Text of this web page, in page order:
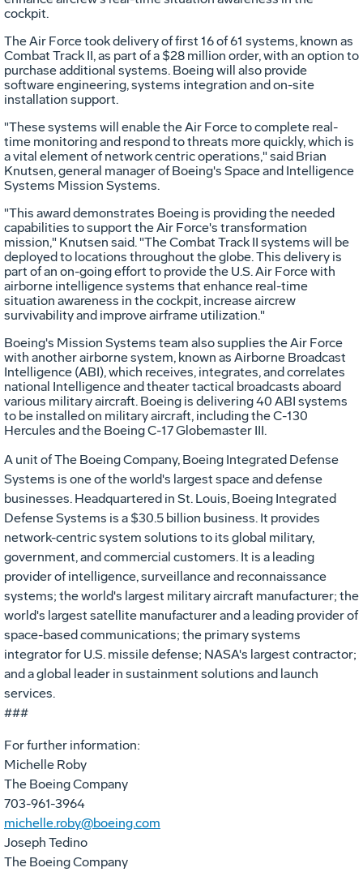
cockpit.
The Air Force took delivery of first 16 of 61 systems, known as
Combat Track II, as part of a $28 million order, with an option to
purchase additional systems. Boeing will also provide
software engineering, systems integration and on-site
installation support.
"These systems will enable the Air Force to complete real-
time monitoring and respond to threats more quickly, which is
a vital element of network centric operations," said Brian
Knutsen, general manager of Boeing's Space and Intelligence
Systems Mission Systems.
"This award demonstrates Boeing is providing the needed
capabilities to support the Air Force's transformation
mission," Knutsen said. "The Combat Track II systems will be
deployed to locations throughout the globe. This delivery is
part of an on-going effort to provide the U.S. Air Force with
airborne intelligence systems that enhance real-time
situation awareness in the cockpit, increase aircrew
survivability and improve airframe utilization."
Boeing's Mission Systems team also supplies the Air Force
with another airborne system, known as Airborne Broadcast
Intelligence (ABI), which receives, integrates, and correlates
national Intelligence and theater tactical broadcasts aboard
various military aircraft. Boeing is delivering 40 ABI systems
to be installed on military aircraft, including the C-130
Hercules and the Boeing C-17 Globemaster III.
A unit of The Boeing Company, Boeing Integrated Defense
Systems is one of the world's largest space and defense
businesses. Headquartered in St. Louis, Boeing Integrated
Defense Systems is a $30.5 billion business. It provides
network-centric system solutions to its global military,
government, and commercial customers. It is a leading
provider of intelligence, surveillance and reconnaissance
systems; the world's largest military aircraft manufacturer; the
world's largest satellite manufacturer and a leading provider of
space-based communications; the primary systems
integrator for U.S. missile defense; NASA's largest contractor;
and a global leader in sustainment solutions and launch
services.
###
For further information:
Michelle Roby
The Boeing Company
703-961-3964
michelle.roby@boeing.com
Joseph Tedino
The Boeing Company